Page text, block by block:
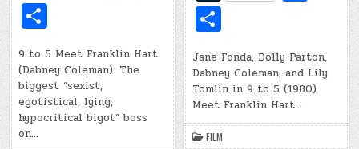
t ar
d
u
bl
r
b
o
o
h
ar
e
9 to 5 Meet Franklin Hart
(Dabney Coleman). The
biggest “sexist,
egotistical, lying,
hypocritical bigot” boss
on…
d
t ar
d
u
bl
r
b
o
o
h
ar
e
Jane Fonda, Dolly Parton,
Dabney Coleman, and Lily
Tomlin in 9 to 5 (1980)
Meet Franklin Hart…
FILM